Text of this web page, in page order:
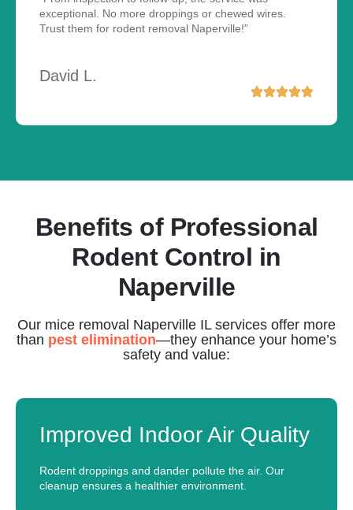
exceptional. No more droppings or chewed wires.
Trust them for rodent removal Naperville!”
David L.
Benefits of Professional
Rodent Control in
Naperville
Our mice removal Naperville IL services offer more
than pest elimination—they enhance your home’s
safety and value:
Improved Indoor Air Quality
Rodent droppings and dander pollute the air. Our
cleanup ensures a healthier environment.